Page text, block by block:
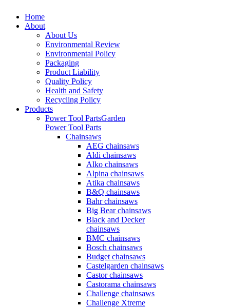
Home
About
About Us
Environmental Review
Environmental Policy
Packaging
Product Liability
Quality Policy
Health and Safety
Recycling Policy
Products
Power Tool PartsGarden
Power Tool Parts
Chainsaws
AEG chainsaws
Aldi chainsaws
Alko chainsaws
Alpina chainsaws
Atika chainsaws
B&Q chainsaws
Bahr chainsaws
Big Bear chainsaws
Black and Decker
chainsaws
BMC chainsaws
Bosch chainsaws
Budget chainsaws
Castelgarden chainsaws
Castor chainsaws
Castorama chainsaws
Challenge chainsaws
Challenge Xtreme